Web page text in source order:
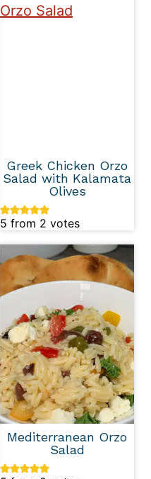
Greek Chicken Orzo
Salad with Kalamata
Olives
5 from 2 votes
Mediterranean Orzo
Salad